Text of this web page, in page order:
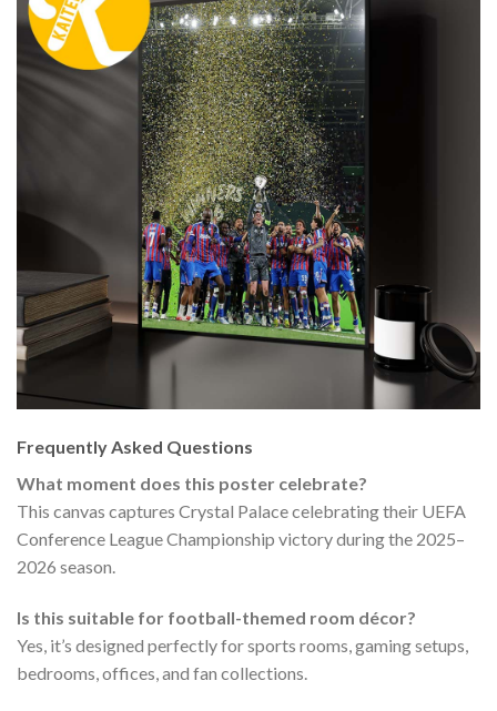
Frequently Asked Questions
What moment does this poster celebrate?
This canvas captures Crystal Palace celebrating their UEFA
Conference League Championship victory during the 2025–
2026 season.
Is this suitable for football-themed room décor?
Yes, it’s designed perfectly for sports rooms, gaming setups,
bedrooms, offices, and fan collections.